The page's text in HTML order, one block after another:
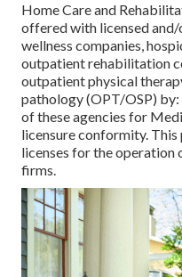
Home Care and
offered with licensed and/
wellness companies,
outpatient rehabilitation
outpatient physical
pathology (OPT/OSP)
of these agencies for
licensure conformity.
licenses for the operation
firms.